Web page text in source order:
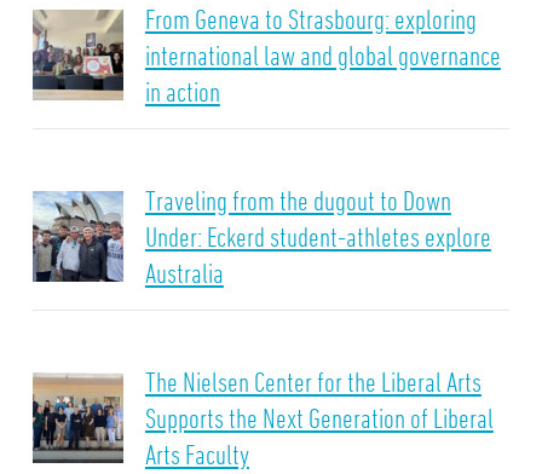
From Geneva to Strasbourg: exploring
international law and global governance
in action
Traveling from the dugout to Down
Under: Eckerd student-athletes explore
Australia
The Nielsen Center for the Liberal Arts
Supports the Next Generation of Liberal
Arts Faculty